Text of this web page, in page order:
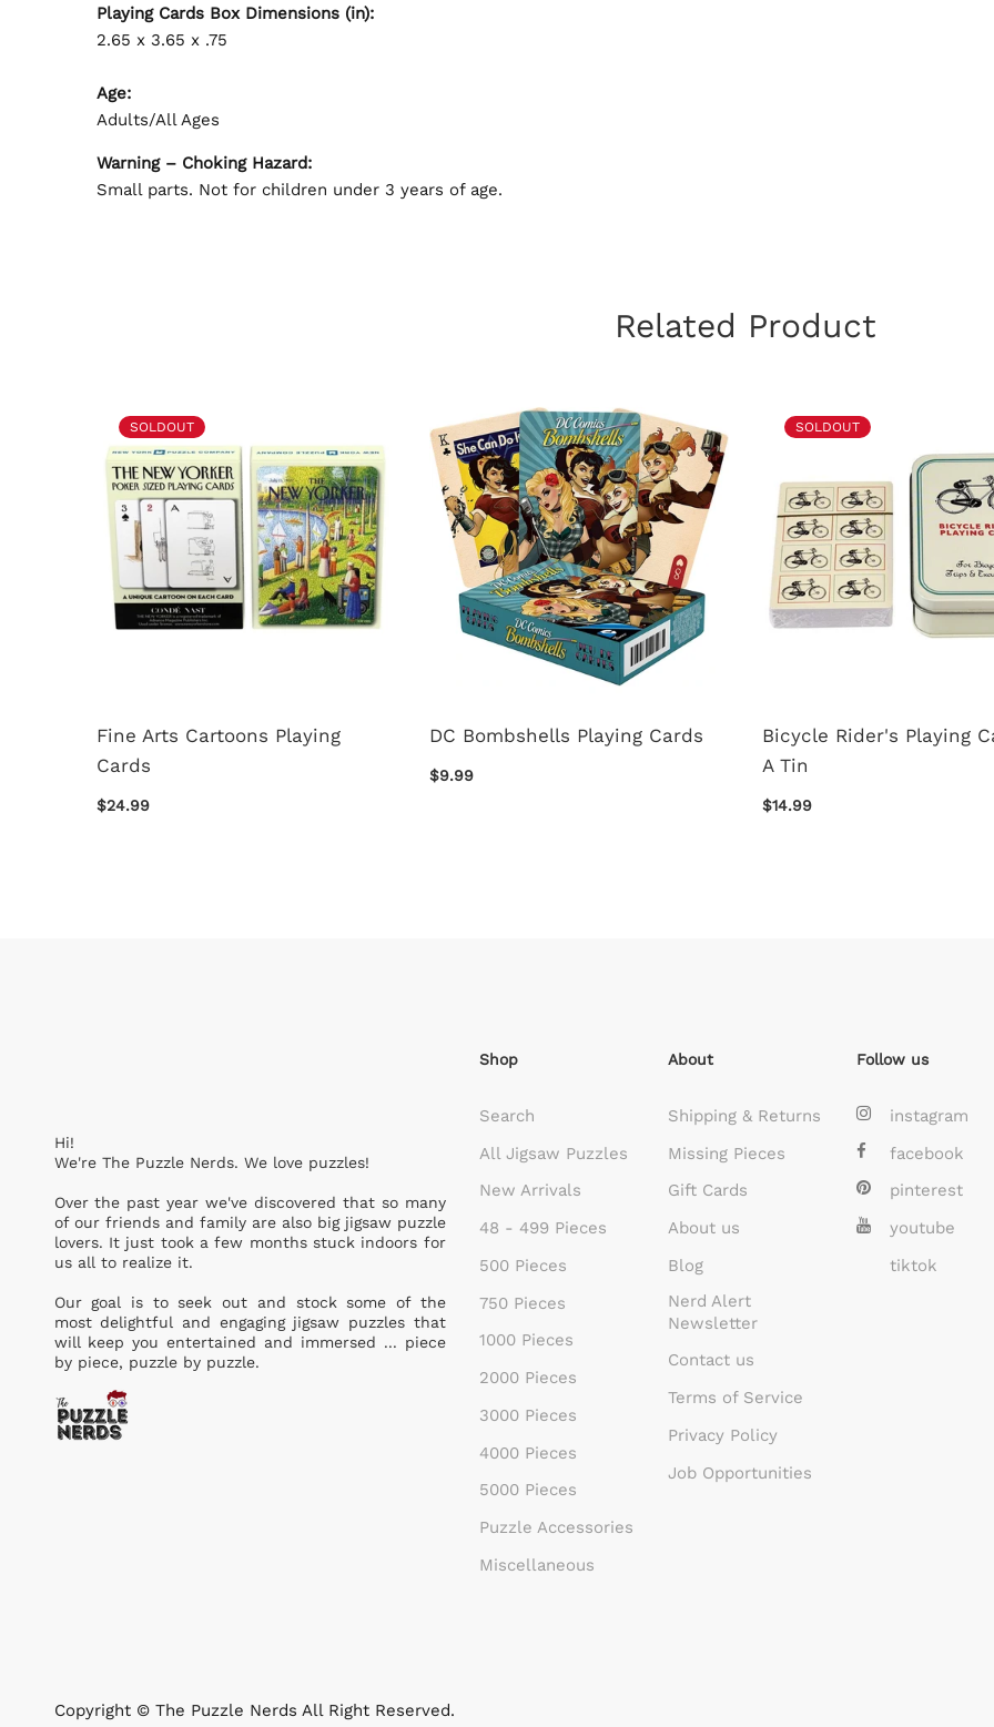
Playing Cards Box Dimensions (in):
2.65 x 3.65 x .75
Age:
Adults/All Ages
Warning – Choking Hazard:
Small parts. Not for children under 3 years of age.
Related Product
SOLDOUT
Fine Arts Cartoons Playing
Cards
$24.99
DC Bombshells Playing Cards
$9.99
SOLDOUT
Bicycle Rider's Playing
A Tin
$14.99
Hi!
We're The Puzzle Nerds. We love puzzles!
Over the past year we've discovered that so many
of our friends and family are also big jigsaw puzzle
lovers. It just took a few months stuck indoors for
us all to realize it.
Our goal is to seek out and stock some of the
most delightful and engaging jigsaw puzzles that
will keep you entertained and immersed ... piece
by piece, puzzle by puzzle.
Shop
Search
All Jigsaw Puzzles
New Arrivals
48 - 499 Pieces
500 Pieces
750 Pieces
1000 Pieces
2000 Pieces
3000 Pieces
4000 Pieces
5000 Pieces
Puzzle Accessories
Miscellaneous
About
Shipping & Returns
Missing Pieces
Gift Cards
About us
Blog
Nerd Alert
Newsletter
Contact us
Terms of Service
Privacy Policy
Job Opportunities
Follow us
instagram
facebook
pinterest
youtube
tiktok
Copyright © The Puzzle Nerds All Right Reserved.